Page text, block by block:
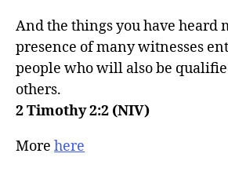
And the things you have heard
presence of many witnesses
people who will also be
others.
2 Timothy 2:2 (NIV)
More here